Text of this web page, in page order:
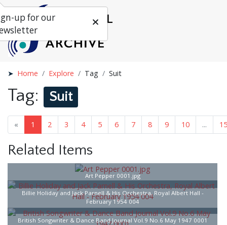
Home Explore Tag Suit
Tag: Suit
« 1 2 3 4 5 6 7 ... 16 »
Related Items
Art Pepper 0001.jpg
Billie Holiday and Jack Parnell & His Orchestra, Royal Albert Hall -
February 1954 004
British Songwriter & Dance Band Journal Vol.9 No.6 May 1947 0001
up for our